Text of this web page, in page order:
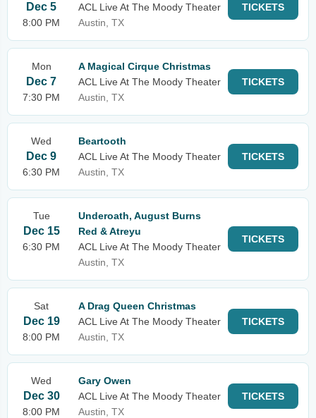
Dec 5
8:00 PM
ACL Live At The Moody Theater
Austin, TX
TICKETS
Mon
Dec 7
7:30 PM
A Magical Cirque Christmas
ACL Live At The Moody Theater
Austin, TX
TICKETS
Wed
Dec 9
6:30 PM
Beartooth
ACL Live At The Moody Theater
Austin, TX
TICKETS
Tue
Dec 15
6:30 PM
Underoath, August Burns
Red & Atreyu
ACL Live At The Moody Theater
Austin, TX
TICKETS
Sat
Dec 19
8:00 PM
A Drag Queen Christmas
ACL Live At The Moody Theater
Austin, TX
TICKETS
Wed
Dec 30
8:00 PM
Gary Owen
ACL Live At The Moody Theater
Austin, TX
TICKETS